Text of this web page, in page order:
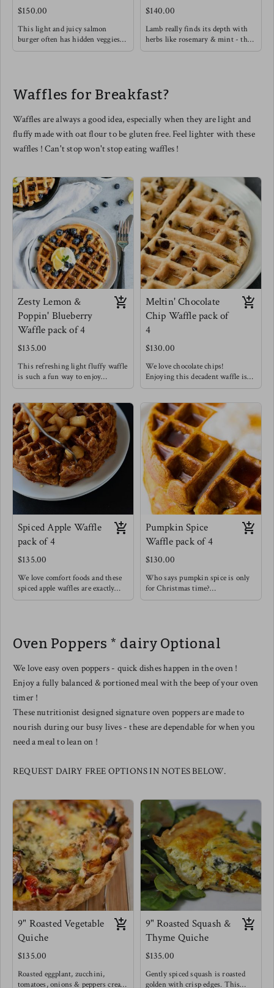
$150.00
This light and juicy salmon
burger often has hidden veggies
like green peas & spinach
Meg's favorite way is enjoying
this salmon burger over roasted
$140.00
Lamb really finds its depth with
herbs like rosemary & mint - this
burger will definitely satisfy with
hummus and drizzle garlic sauce.
Waffles for Breakfast?
Waffles are always a good idea, especially when they are light and
fluffy made with oat flour to be gluten free. Feel lighter with these
waffles ! Can't stop won't stop eating waffles !
Zesty Lemon &
Poppin' Blueberry
Waffle pack of 4
$135.00
This refreshing light fluffy waffle
is such a fun way to enjoy
breakfast !
waffle is with a drizzle of honey &
chopped pecans !
Waffles are always a good idea.
Meltin' Chocolate
Chip Waffle pack of
4
$130.00
We love chocolate chips!
Enjoying this decadent waffle is
such a treat that doesn't have to be
Meg's Favorite way is to enjoy
this waffle with sliced bananas.
Spiced Apple Waffle
pack of 4
$135.00
We love comfort foods and these
spiced apple waffles are exactly
that ! Think of those spices like
with a drizzle of honey & a
sprinkle of extra cinnamon.
Pumpkin Spice
Waffle pack of 4
$130.00
Who says pumpkin spice is only
for Christmas time?
Enjoy this rich and soothing
Oven Poppers * dairy Optional
We love easy oven poppers - quick dishes happen in the oven !
Enjoy a fully balanced & portioned meal with the beep of your oven
timer !
These nutritionist designed signature oven poppers are made to
nourish during our busy lives - these are dependable for when you
need a meal to lean on !
REQUEST DAIRY FREE OPTIONS IN NOTES BELOW.
9" Roasted Vegetable
Quiche
$135.00
Roasted eggplant, zucchini,
tomatoes, onions & peppers create
9" Roasted Squash &
Thyme Quiche
$135.00
Gently spiced squash is roasted
golden with crisp edges. This